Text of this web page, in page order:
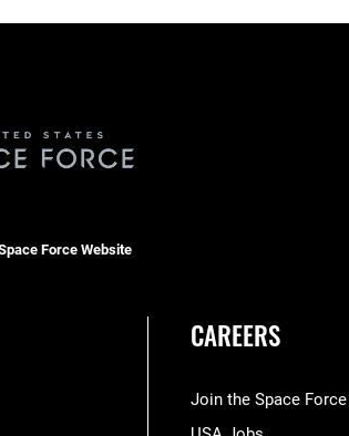
Force Website
CAREERS
Join the Space Force